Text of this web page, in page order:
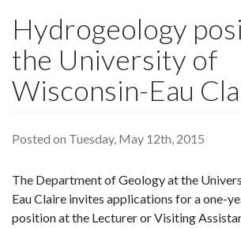
Hydrogeology
the University of
Wisconsin-Eau
Posted on Tuesday, May 12th, 2015
The Department of Geology at the
Eau Claire invites applications for a one-
position at the Lecturer or Visiting